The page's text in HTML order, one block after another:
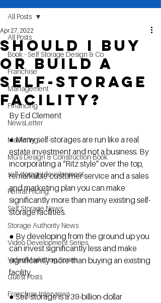
All Posts
Book - Self Storage Design & Co
Franchise
Management
Financing
NewsLetter
Marketing
MG's Design & Construction Book
self storage development
Rental Pricing
Self Storage News
Storage Authority News
Video Development Series
Video Marketing Series
Guest Posts
Franchise Interviews
All Posts
Should I buy
or build a
self-storage
facility?
Apr 27, 2022
By Ed Clement
● Many self-storages are run like a real
estate investment and not a business. By
incorporating a “Ritz style” over the top,
remarkable customer service and a sales
and marketing plan you can make
significantly more than many existing self-
storage facilities.
● By developing from the ground up you
can invest significantly less and make
significantly more than buying an existing
facility.
● Self-storage is a 39-billion-dollar